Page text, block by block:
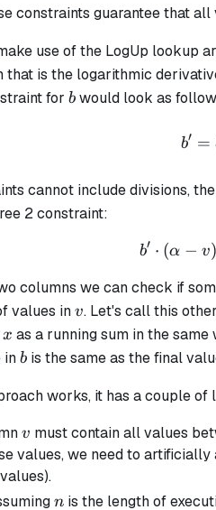
constraints guarantee that
use of the LogUp lookup
that is the logarithmic
for b
b would look as
b′ =
cannot include divisions,
2 constraint:
b′ ⋅ (α − v)
columns we can check if
values inv
v. Let's call this
x
x as a running sum in the
inb
b is the same as the final
works, it has a couple of
v
v must contain all values
values, we need to artificially
n
n is the length of